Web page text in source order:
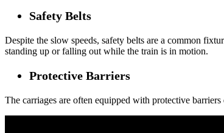
Safety Belts
Despite the slow speeds, safety belts are a common
standing up or falling out while the train is in motion.
Protective Barriers
The carriages are often equipped with protective